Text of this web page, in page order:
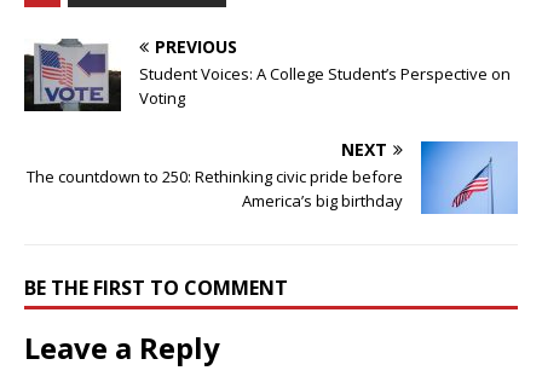
PREVIOUS
Student Voices: A College Student’s Perspective on
Voting
NEXT
The countdown to 250: Rethinking civic pride before
America’s big birthday
BE THE FIRST TO COMMENT
Leave a Reply